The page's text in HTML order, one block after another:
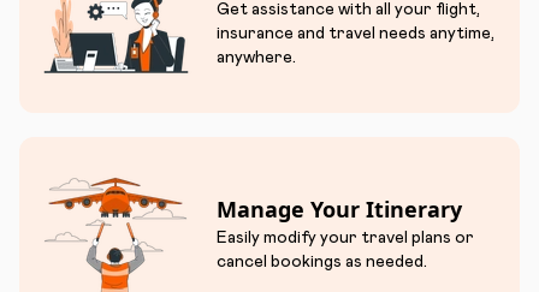
Get assistance with all your flight,
insurance and travel needs anytime,
anywhere.
Manage Your Itinerary
Easily modify your travel plans or
cancel bookings as needed.